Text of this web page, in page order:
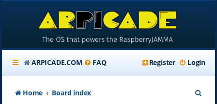
ARPICADE.COM FAQ Login
Register
Home Board index